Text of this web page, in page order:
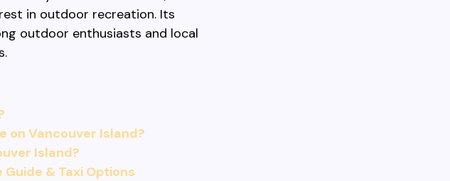
in outdoor recreation. Its
outdoor enthusiasts and local
on Vancouver Island?
Island?
& Taxi Options